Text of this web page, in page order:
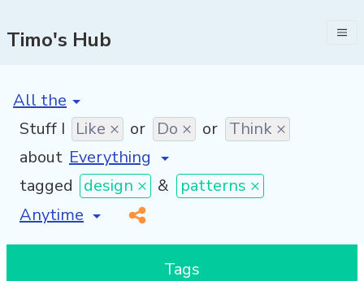
Timo's Hub
[invalid name]
Stuff I Like × or Do × or Think ×
about
tagged design × &
patterns ×
[invalid name]
*
Tags